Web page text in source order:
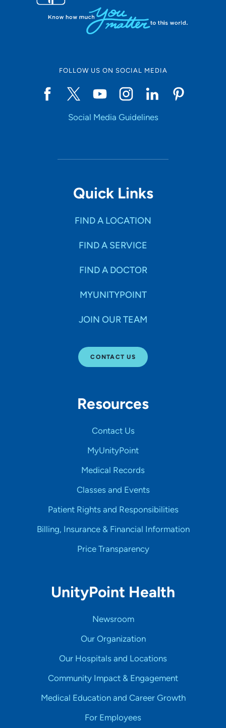
FOLLOW US ON SOCIAL MEDIA
Social Media Guidelines
Quick Links
FIND A LOCATION
FIND A SERVICE
FIND A DOCTOR
MYUNITYPOINT
JOIN OUR TEAM
CONTACT US
Resources
Contact Us
MyUnityPoint
Medical Records
Classes and Events
Patient Rights and Responsibilities
Billing, Insurance & Financial Information
Price Transparency
UnityPoint Health
Newsroom
Our Organization
Our Hospitals and Locations
Community Impact & Engagement
Medical Education and Career Growth
For Employees